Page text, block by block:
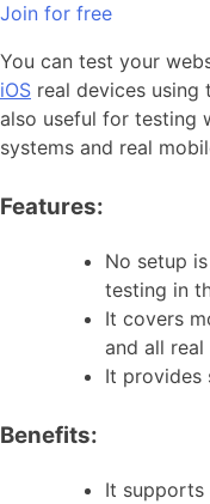
Join for free
You can test your
iOS real devices
also useful for testing
systems and real
Features:
No setup
testing in
It covers
and all
It provides
Benefits:
It supports